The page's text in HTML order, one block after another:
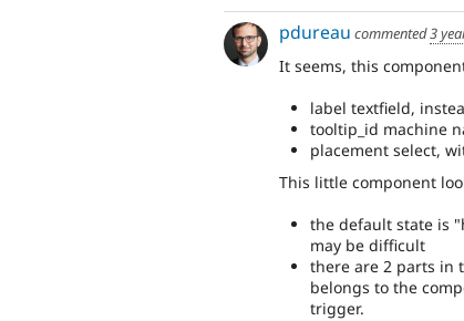
pdureau commented3
It seems, this
label textfield,
tooltip_id machine
placement select,
This little component
the default state is
may be difficult
there are 2 parts in
belongs to the
trigger.